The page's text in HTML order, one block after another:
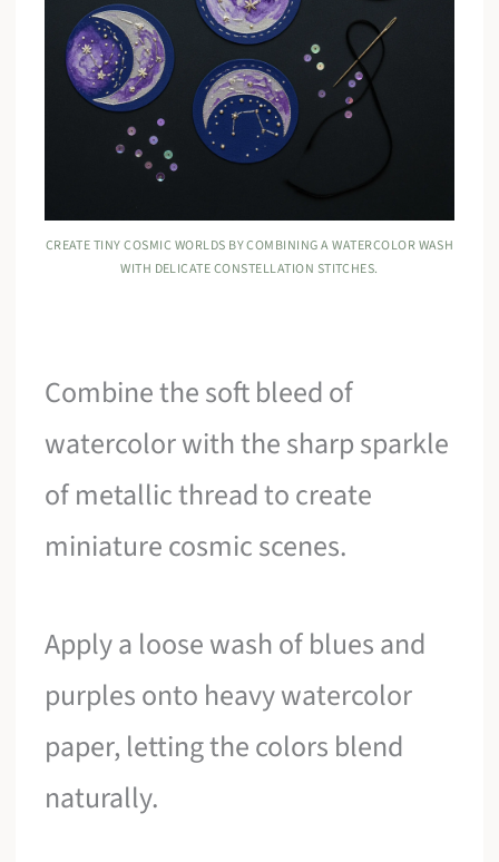
CREATE TINY COSMIC WORLDS BY COMBINING A WATERCOLOR WASH
WITH DELICATE CONSTELLATION STITCHES.
Combine the soft bleed of
watercolor with the sharp sparkle
of metallic thread to create
miniature cosmic scenes.
Apply a loose wash of blues and
purples onto heavy watercolor
paper, letting the colors blend
naturally.